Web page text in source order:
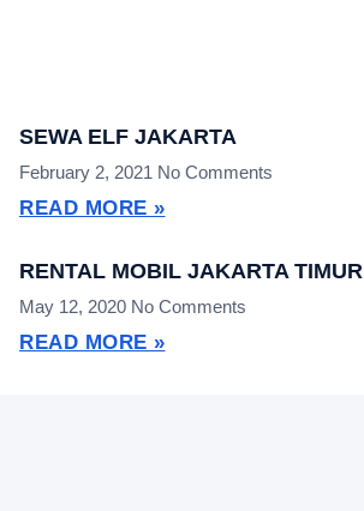
SEWA ELF JAKARTA
February 2, 2021 No Comments
READ MORE »
RENTAL MOBIL JAKARTA TIMUR
May 12, 2020 No Comments
READ MORE »